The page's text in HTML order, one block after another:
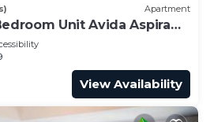
Apartment
Unit Avida Aspira
View Availability